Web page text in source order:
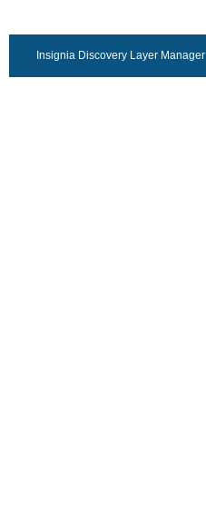
Insignia Discovery Layer Manager